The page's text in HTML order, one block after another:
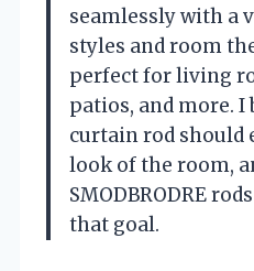
seamlessly with a
styles and room
perfect for living
patios, and more.
curtain rod should
look of the room,
SMODBRODRE
that goal.